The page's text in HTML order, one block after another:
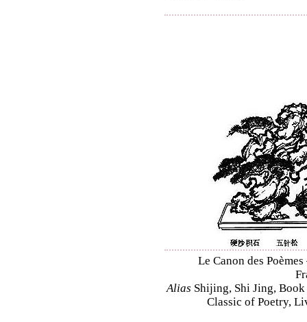
Le Canon des
Alias Shijing, Shi Jing,
Classic of Poetry,